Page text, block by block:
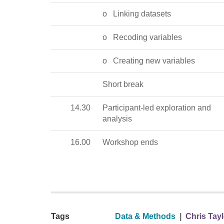
o Linking datasets
o Recoding variables
o Creating new variables
Short break
14.30
Participant-led exploration and
analysis
16.00 Workshop ends
Tags Data & Methods Chris